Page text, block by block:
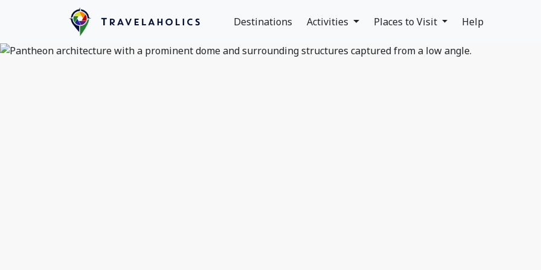
Destinations Activities Places to Visit Help